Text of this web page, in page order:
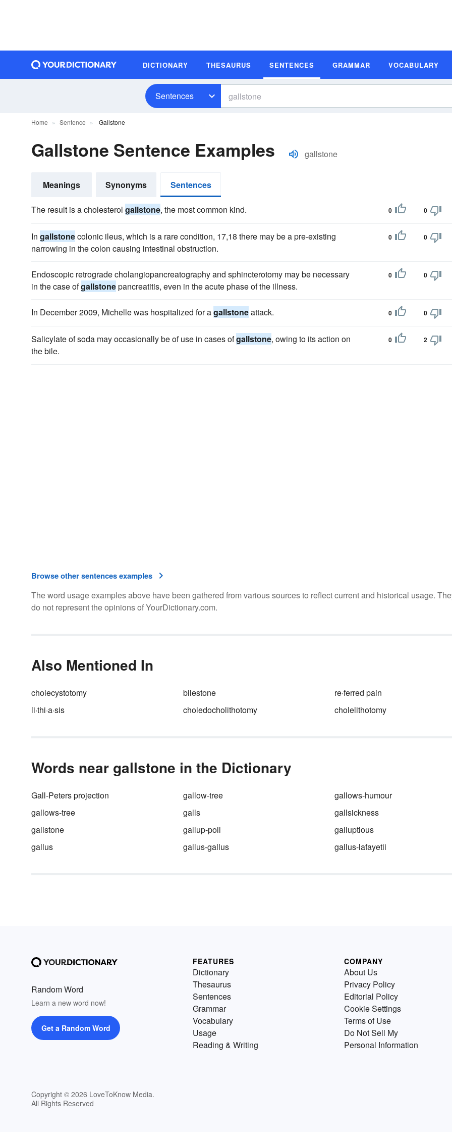
DICTIONARY THESAURUS SENTENCES GRAMMAR VOCABULARY
Sentences
Home Sentence Gallstone
Gallstone Sentence Examples gallstone
Meanings Synonyms Sentences
The result is a cholesterol gallstone, the most common kind. 0 0
In gallstonecolonic ileus, which is a rare condition, 17,18 there may be a pre-existing
narrowing in the colon causing intestinal obstruction.
0 0
Endoscopic retrograde cholangiopancreatography and sphincterotomy may be necessary
in the case ofgallstonepancreatitis, even in the acute phase of the illness.
0 0
In December 2009, Michelle was hospitalized for agallstoneattack. 0 0
Salicylate of soda may occasionally be of use in cases ofgallstone, owing to its action on
the bile.
0 2
Browse other sentences examples
The word usage examples above have been gathered from various sources to reflect current and historical usage.
do not represent the opinions of YourDictionary.com.
Also Mentioned In
cholecystotomy bilestone
re·ferred pain
li·thi·a·sis
choledocholithotomy cholelithotomy
Words near gallstone in the Dictionary
Gall-Peters projection gallow-tree
gallows-humour
gallows-tree
galls
gallsickness
gallstone
gallup-poll
galluptious
gallus
gallus-gallus gallus-lafayetii
Random Word
Learn a new word now!
Get a Random Word
Copyright © 2026 LoveToKnow Media.
All Rights Reserved
FEATURES
Dictionary
Thesaurus
Sentences
Grammar
Vocabulary
Usage
Reading & Writing
COMPANY
About Us
Privacy Policy
Editorial Policy
Cookie Settings
Terms of Use
Do Not Sell My
Personal Information